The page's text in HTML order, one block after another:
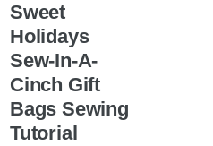
Sweet
Holidays
Sew-In-A-
Cinch Gift
Bags Sewing
Tutorial